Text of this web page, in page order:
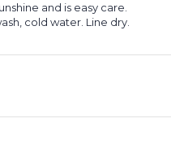
and is easy care.
cold water. Line dry.